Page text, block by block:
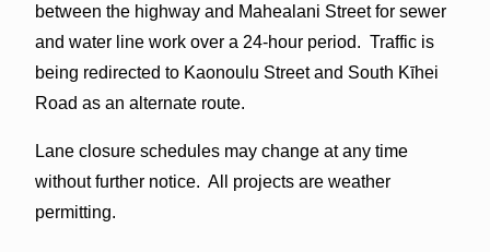
between the highway and Mahealani Street for sewer
and water line work over a 24-hour period. Traffic is
being redirected to Kaonoulu Street and South Kīhei
Road as an alternate route.
Lane closure schedules may change at any time
without further notice. All projects are weather
permitting.